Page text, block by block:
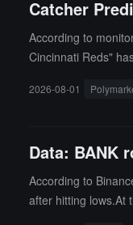
Catcher
According to
Cincinnati Reds"
2026-08-01
Data: BANK
According to
after hitting lows.At